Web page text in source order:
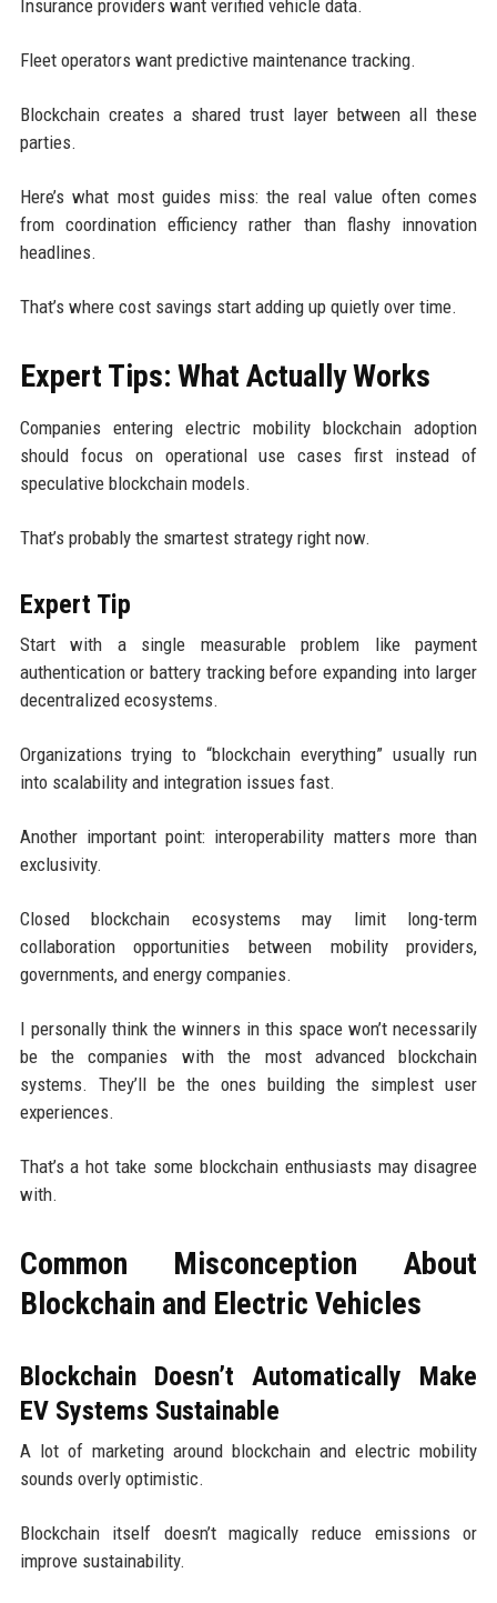
Insurance providers want verified vehicle data.
Fleet operators want predictive maintenance tracking.
Blockchain creates a shared trust layer between all these
parties.
Here’s what most guides miss: the real value often comes
from coordination efficiency rather than flashy innovation
headlines.
That’s where cost savings start adding up quietly over time.
Expert Tips: What Actually Works
Companies entering electric mobility blockchain adoption
should focus on operational use cases first instead of
speculative blockchain models.
That’s probably the smartest strategy right now.
Expert Tip
Start with a single measurable problem like payment
authentication or battery tracking before expanding into larger
decentralized ecosystems.
Organizations trying to “blockchain everything” usually run
into scalability and integration issues fast.
Another important point: interoperability matters more than
exclusivity.
Closed blockchain ecosystems may limit long-term
collaboration opportunities between mobility providers,
governments, and energy companies.
I personally think the winners in this space won’t necessarily
be the companies with the most advanced blockchain
systems. They’ll be the ones building the simplest user
experiences.
That’s a hot take some blockchain enthusiasts may disagree
with.
Common Misconception About
Blockchain and Electric Vehicles
Blockchain Doesn’t Automatically Make
EV Systems Sustainable
A lot of marketing around blockchain and electric mobility
sounds overly optimistic.
Blockchain itself doesn’t magically reduce emissions or
improve sustainability.